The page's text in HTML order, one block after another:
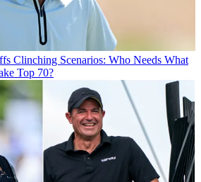
Clinching Scenarios: Who Needs What
Top 70?